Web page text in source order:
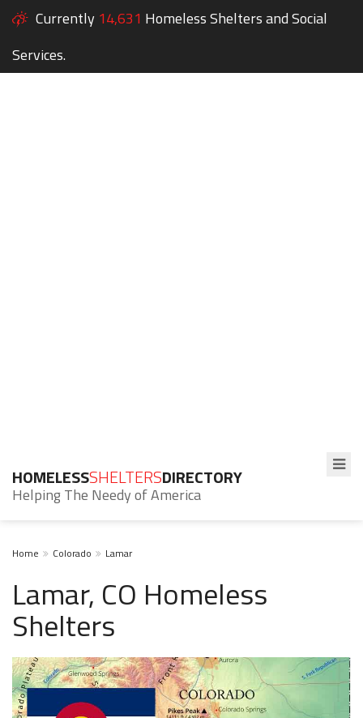
Currently 14,631 Homeless Shelters and Social
Services.
HOMELESSSHELTERSDIRECTORY
Helping The Needy of America
Home Colorado Lamar
Lamar, CO Homeless
Shelters